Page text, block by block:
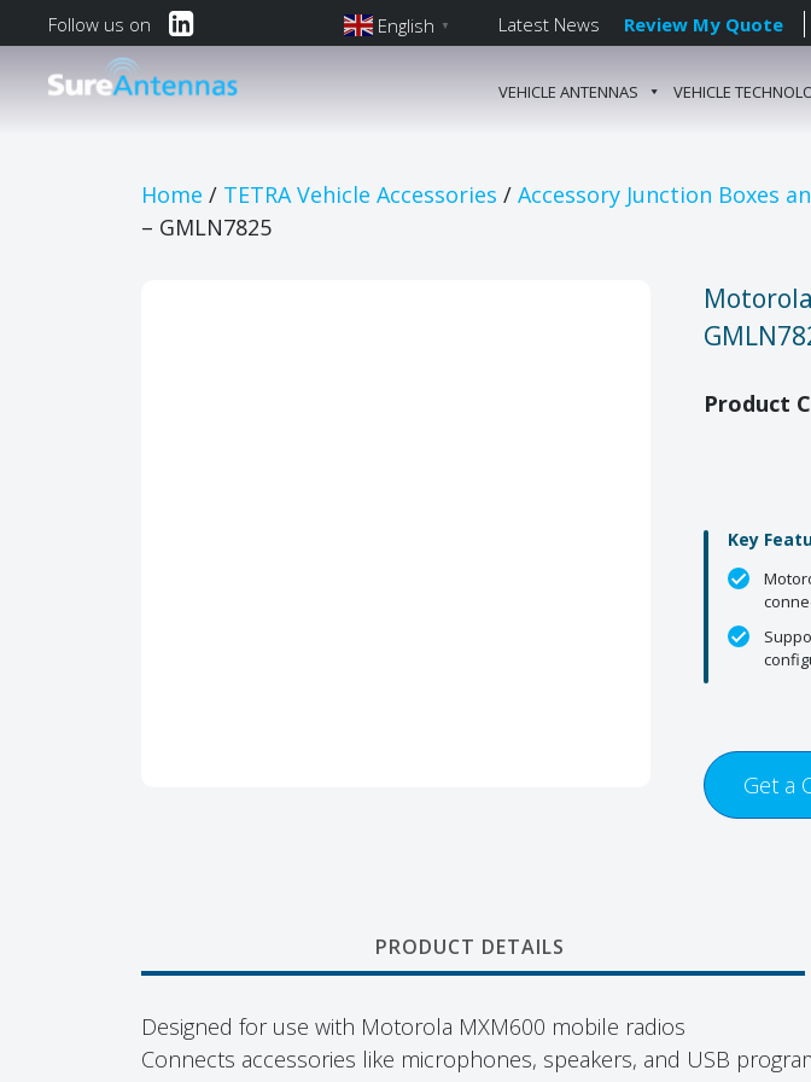
Follow us on
English ▼ Latest News Review My Quote
Main Navigation
VEHICLE ANTENNAS VEHICLE
Home / TETRA Vehicle Accessories / Accessory Junction Boxes
– GMLN7825
Product
Key
Get a
PRODUCT DETAILS
Designed for use with Motorola MXM600 mobile radios
Connects accessories like microphones, speakers, and USB